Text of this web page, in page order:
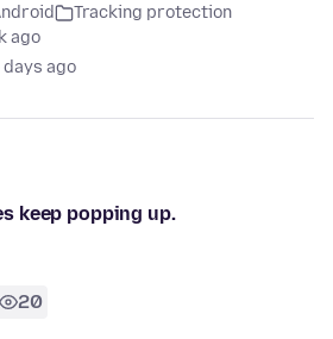
Tracking protection
ago
days ago
keep popping up.
20